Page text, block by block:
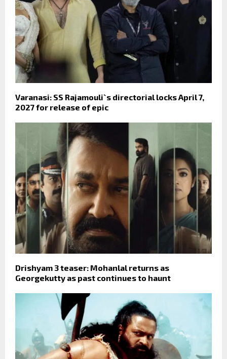
Varanasi: SS Rajamouli`s directorial locks April 7,
2027 for release of epic
Drishyam 3 teaser: Mohanlal returns as
Georgekutty as past continues to haunt